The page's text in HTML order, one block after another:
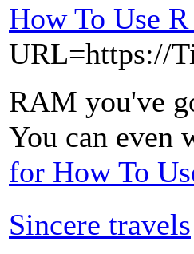
How To Use
URL=https://
RAM you've
You can even
for How To
Sincere travels